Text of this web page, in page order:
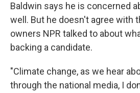
Baldwin says he is concerned
well. But he doesn't agree with
owners NPR talked to about
backing a candidate.
"Climate change, as we hear
through the national media, I